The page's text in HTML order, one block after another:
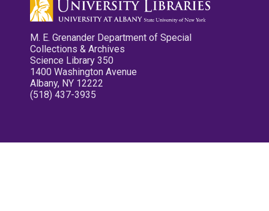
M. E. Grenander Department of Special
Collections & Archives
Science Library 350
1400 Washington Avenue
Albany, NY 12222
(518) 437-3935